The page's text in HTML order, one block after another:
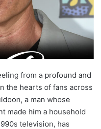
from a profound and
the hearts of fans across
a man whose
made him a household
television, has